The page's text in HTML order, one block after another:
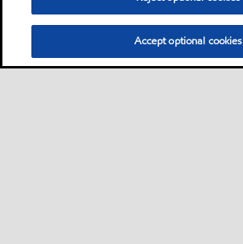
Accept optional cookies